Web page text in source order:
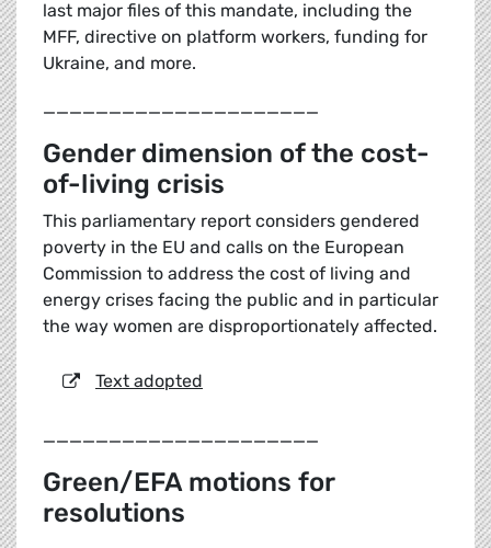
last major files of this mandate, including the
MFF, directive on platform workers, funding for
Ukraine, and more.
_____________________
Gender dimension of the cost-
of-living crisis
This parliamentary report considers gendered
poverty in the EU and calls on the European
Commission to address the cost of living and
energy crises facing the public and in particular
the way women are disproportionately affected.
Text adopted
_____________________
Green/EFA motions for
resolutions